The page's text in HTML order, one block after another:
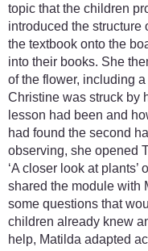
topic that the children
introduced the structure
the textbook onto the
into their books. She
of the flower, including
Christine was struck by
lesson had been and
had found the second
observing, she opened
‘A closer look at
shared the module with
some questions that
children already knew
help, Matilda adapted